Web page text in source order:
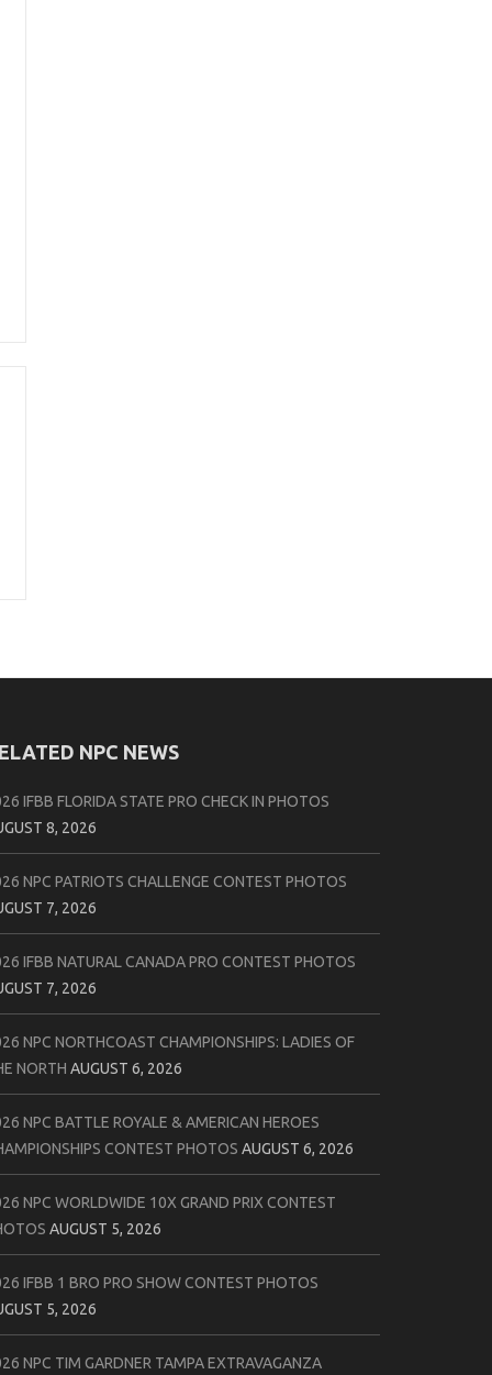
NPC NEWS
IFBB FLORIDA STATE PRO CHECK IN PHOTOS
8, 2026
NPC PATRIOTS CHALLENGE CONTEST PHOTOS
7, 2026
IFBB NATURAL CANADA PRO CONTEST PHOTOS
7, 2026
NPC NORTHCOAST CHAMPIONSHIPS: LADIES OF
NORTH AUGUST 6, 2026
NPC BATTLE ROYALE & AMERICAN HEROES
CONTEST PHOTOS AUGUST 6, 2026
NPC WORLDWIDE 10X GRAND PRIX CONTEST
AUGUST 5, 2026
IFBB 1 BRO PRO SHOW CONTEST PHOTOS
5, 2026
NPC TIM GARDNER TAMPA EXTRAVAGANZA